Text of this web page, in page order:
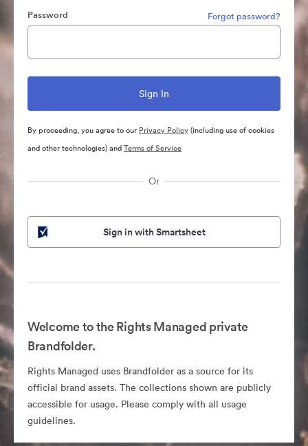
Password Forgot password?
By proceeding, you agree to our Privacy Policy(including use of cookies
and other technologies) andTerms of Service
Or
Sign in with Smartsheet
Welcome to the Rights Managed private
Brandfolder.
Rights Managed uses Brandfolder as a source for its
official brand assets. The collections shown are publicly
accessible for usage. Please comply with all usage
guidelines.